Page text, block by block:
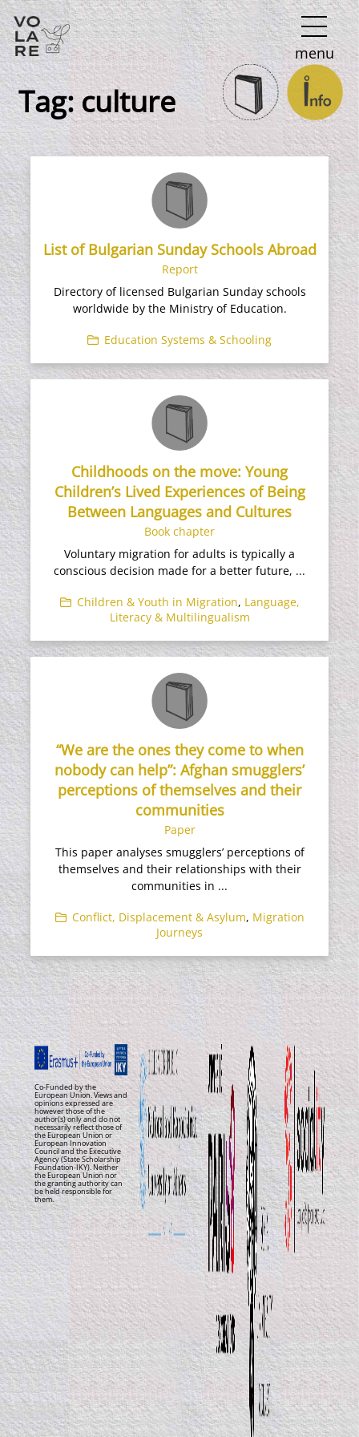
Main
Navigation
menu
Tag:culture
List of Bulgarian Sunday Schools Abroad
Report
Directory of licensed Bulgarian Sunday schools
worldwide by the Ministry of Education.
Education Systems & Schooling
Childhoods on the move: Young
Children’s Lived Experiences of Being
Between Languages and Cultures
Book chapter
Voluntary migration for adults is typically a
conscious decision made for a better future, ...
Children & Youth in Migration, Language,
Literacy & Multilingualism
“We are the ones they come to when
nobody can help”: Afghan smugglers’
perceptions of themselves and their
communities
Paper
This paper analyses smugglers’ perceptions of
themselves and their relationships with their
communities in ...
Conflict, Displacement & Asylum, Migration
Journeys
Co-Funded by the
European Union. Views and
opinions expressed are
however those of the
author(s) only and do not
necessarily reflect those of
the European Union or
European Innovation
Council and the Executive
Agency (State Scholarship
Foundation-IKY). Neither
the European Union nor
the granting authority can
be held responsible for
them.